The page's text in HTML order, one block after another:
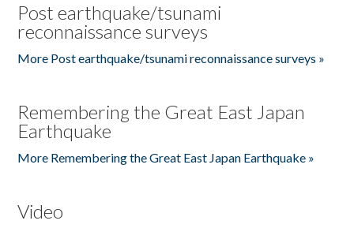
Post earthquake/tsunami
reconnaissance surveys
More Post earthquake/tsunami reconnaissance surveys »
Remembering the Great East Japan
Earthquake
More Remembering the Great East Japan Earthquake »
Video